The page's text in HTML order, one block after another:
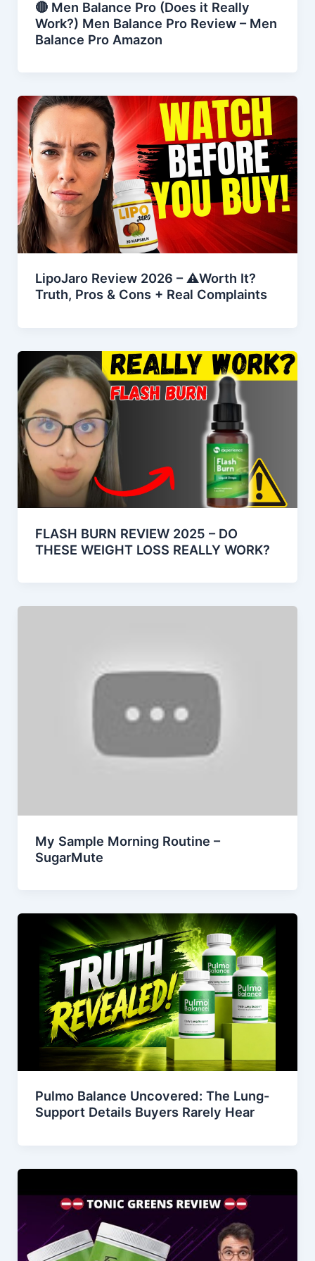
🔴 Men Balance Pro (Does it Really
Work?) Men Balance Pro Review – Men
Balance Pro Amazon
LipoJaro Review 2026 – ⚠️Worth It?
Truth, Pros & Cons + Real Complaints
FLASH BURN REVIEW 2025 – DO
THESE WEIGHT LOSS REALLY WORK?
My Sample Morning Routine –
SugarMute
Pulmo Balance Uncovered: The Lung-
Support Details Buyers Rarely Hear